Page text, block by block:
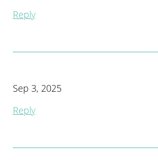
Reply
Sep 3, 2025
Reply